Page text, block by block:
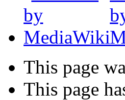
This page
This page